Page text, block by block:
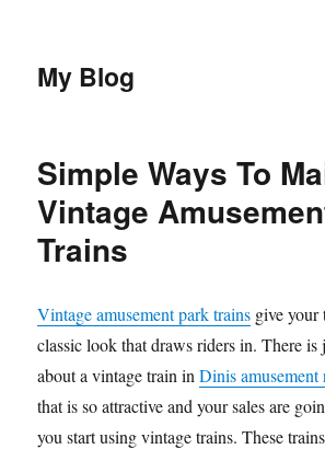
My Blog
Simple Ways To
Vintage
Trains
Vintage amusement park trains give your
classic look that draws riders in. There is
about a vintage train inDinis
that is so attractive and your sales are
you start using vintage trains. These